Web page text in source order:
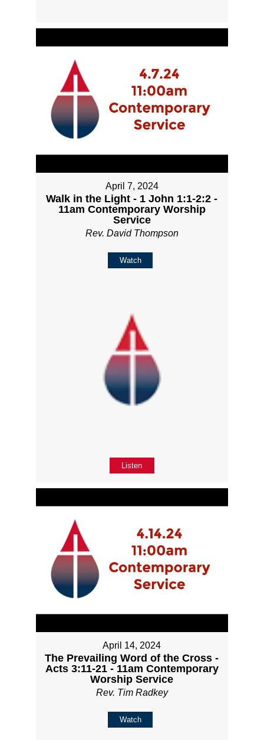
April 7, 2024
Walk in the Light - 1 John 1:1-2:2 -
11am Contemporary Worship
Service
Rev. David Thompson
Watch
Listen
April 14, 2024
The Prevailing Word of the Cross -
Acts 3:11-21 - 11am Contemporary
Worship Service
Rev. Tim Radkey
Watch